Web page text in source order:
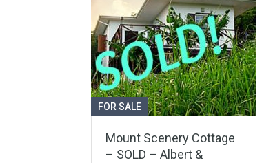
FOR SALE
Mount Scenery Cottage
– SOLD – Albert &